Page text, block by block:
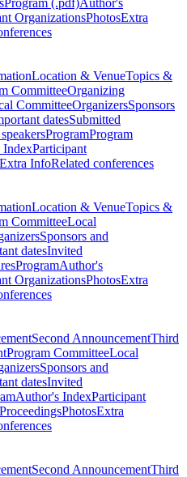
Program (.pdf)Author's
OrganizationsPhotosExtra
Location & VenueTopics &
CommitteeOrganizing
CommitteeOrganizersSponsors
datesSubmitted
ProgramProgram
IndexParticipant
Extra InfoRelated conferences
Location & VenueTopics &
CommitteeLocal
Sponsors and
datesInvited
ProgramAuthor's
OrganizationsPhotosExtra
Second AnnouncementThird
Program CommitteeLocal
Sponsors and
datesInvited
Author's IndexParticipant
ProceedingsPhotosExtra
Second AnnouncementThird